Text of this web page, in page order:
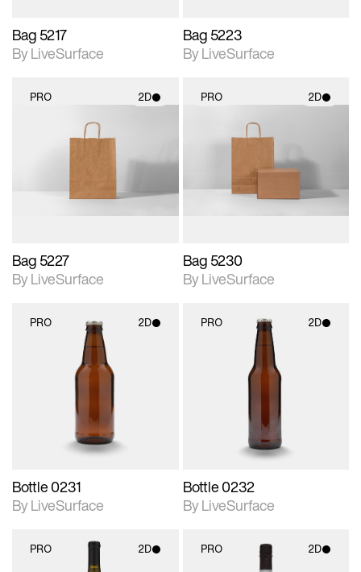
Bag 5217
By LiveSurface
Bag 5223
By LiveSurface
PRO 2D
2D scene with
photographic details.
Includes support for
Bag 5227
By LiveSurface
PRO 2D
2D scene with
photographic details.
Includes support for
materials and lighting.
Bag 5230
By LiveSurface
PRO 2D
2D scene with
photographic details.
Includes support for
Bottle 0231
By LiveSurface
PRO 2D
2D scene with
photographic details.
Includes support for
Bottle 0232
By LiveSurface
PRO 2D PRO 2D